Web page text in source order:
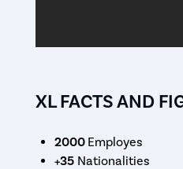
XL FACTS AND
2000 Employes
+35Nationalities